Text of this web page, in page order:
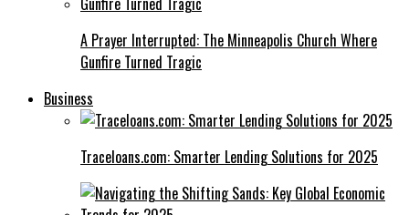
A Prayer Interrupted: The Minneapolis Church Where
Gunfire Turned Tragic
Business
Traceloans.com: Smarter Lending Solutions for 2025